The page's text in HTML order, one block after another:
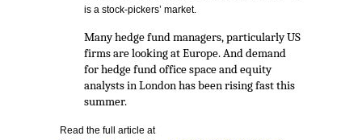
is a stock-pickers’ market.
Many hedge fund managers, particularly US
firms are looking at Europe. And demand
for hedge fund office space and equity
analysts in London has been rising fast this
summer.
Read the full article at